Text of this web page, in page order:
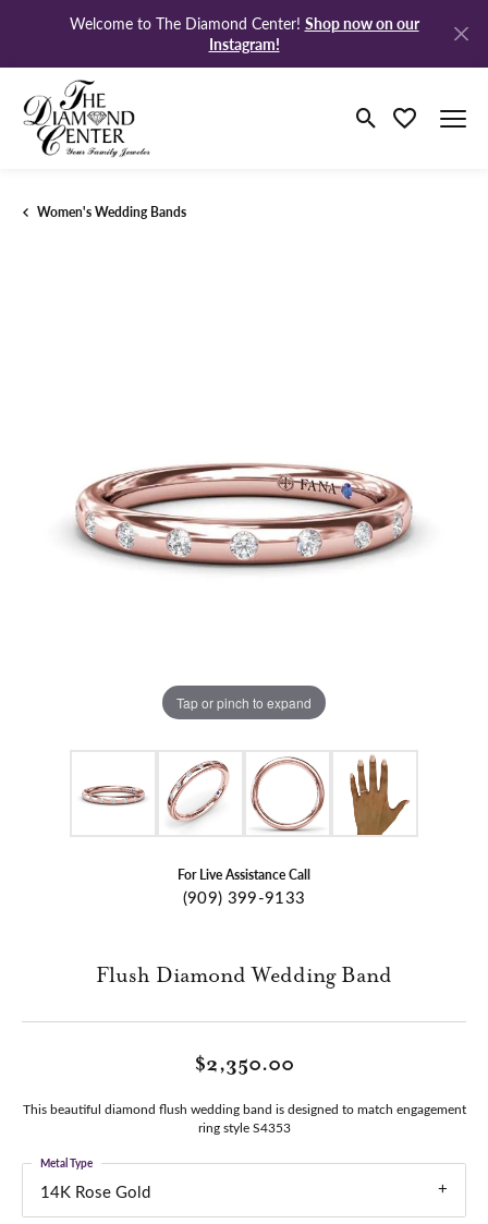
Welcome to The Diamond Center! Shop now on our
Instagram!
Toggle Search
Toggle My
Women's Wedding Bands
Tap or pinch to expand
For Live Assistance Call
(909) 399-9133
Flush Diamond Wedding Band
$2,350.00
This beautiful diamond flush wedding band is designed to match engagement
ring style S4353
14K Rose Gold
Metal Type